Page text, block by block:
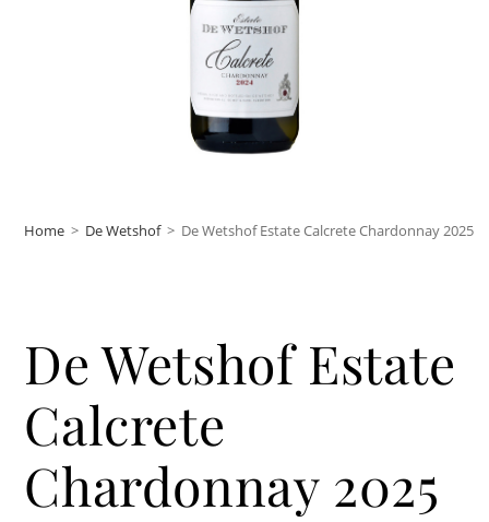
Home > De Wetshof > De Wetshof Estate Calcrete Chardonnay 2025
De Wetshof Estate
Calcrete
Chardonnay 2025